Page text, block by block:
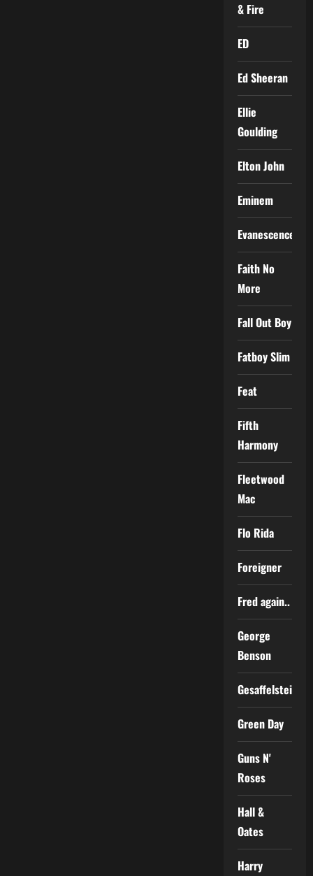
& Fire
ED
Ed Sheeran
Ellie
Goulding
Elton John
Eminem
Evanescence
Faith No
More
Fall Out Boy
Fatboy Slim
Feat
Fifth
Harmony
Fleetwood
Mac
Flo Rida
Foreigner
Fred again..
George
Benson
Gesaffelstein
Green Day
Guns N'
Roses
Hall &
Oates
Harry